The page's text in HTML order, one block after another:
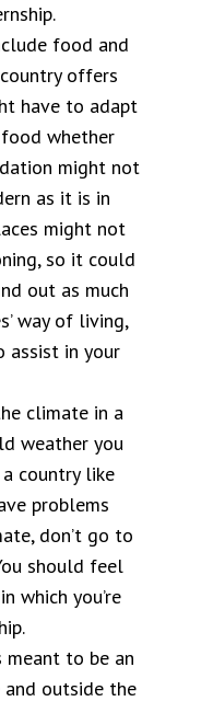
food and
offers
have to adapt
whether
might not
as it is in
might not
so it could
out as much
way of living,
assist in your
climate in a
weather you
country like
problems
don’t go to
should feel
which you’re
meant to be an
and outside the